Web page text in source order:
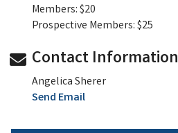
Members: $20
Prospective Members: $25
Contact Information
Angelica Sherer
Send Email